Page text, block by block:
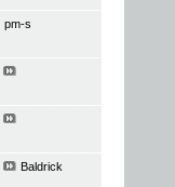
pm-s
Baldrick